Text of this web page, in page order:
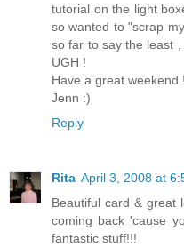
tutorial on the light
so wanted to "scrap
so far to say the least
UGH !
Have a great weekend !
Jenn :)
Reply
Rita April 3, 2008 at
Beautiful card & great
coming back 'cause
fantastic stuff!!!